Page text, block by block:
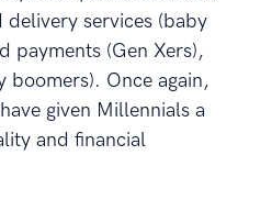
services (baby
payments (Gen Xers),
boomers). Once again,
given Millennials a
and financial